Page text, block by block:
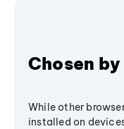
Chosen
While other
installed on